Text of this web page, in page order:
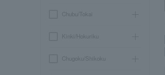
Chubu/Tokai
Kinki/Hokuriku
Chugoku/Shikoku